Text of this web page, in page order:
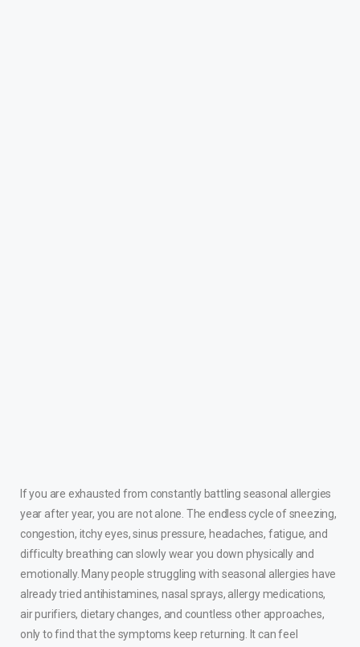
If you are exhausted from constantly battling seasonal allergies
year after year, you are not alone. The endless cycle of sneezing,
congestion, itchy eyes, sinus pressure, headaches, fatigue, and
difficulty breathing can slowly wear you down physically and
emotionally. Many people struggling with seasonal allergies have
already tried antihistamines, nasal sprays, allergy medications,
air purifiers, dietary changes, and countless other approaches,
only to find that the symptoms keep returning. It can feel